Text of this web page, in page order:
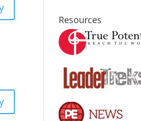
Resources